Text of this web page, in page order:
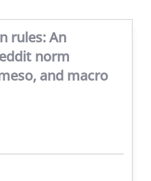
rules: An
norm
and macro